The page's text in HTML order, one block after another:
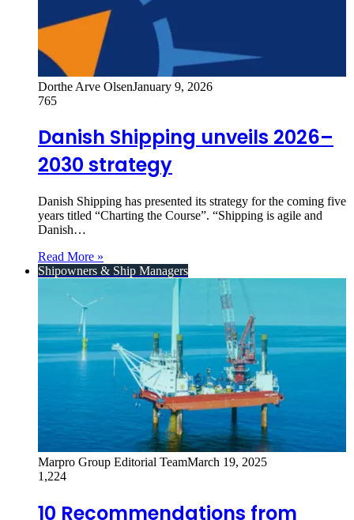
Dorthe Arve OlsenJanuary 9, 2026
765
Danish Shipping unveils 2026–
2030 strategy
Danish Shipping has presented its strategy for the coming five
years titled “Charting the Course”. “Shipping is agile and
Danish…
Read More »
Shipowners & Ship Managers
Marpro Group Editorial TeamMarch 19, 2025
1,224
10 Recommendations from